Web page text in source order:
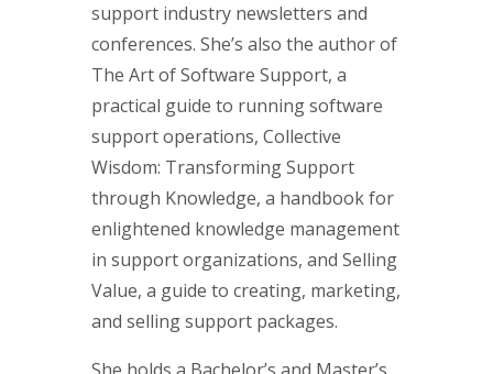
support industry newsletters and
conferences. She’s also the author of
The Art of Software Support, a
practical guide to running software
support operations, Collective
Wisdom: Transforming Support
through Knowledge, a handbook for
enlightened knowledge management
in support organizations, and Selling
Value, a guide to creating, marketing,
and selling support packages.